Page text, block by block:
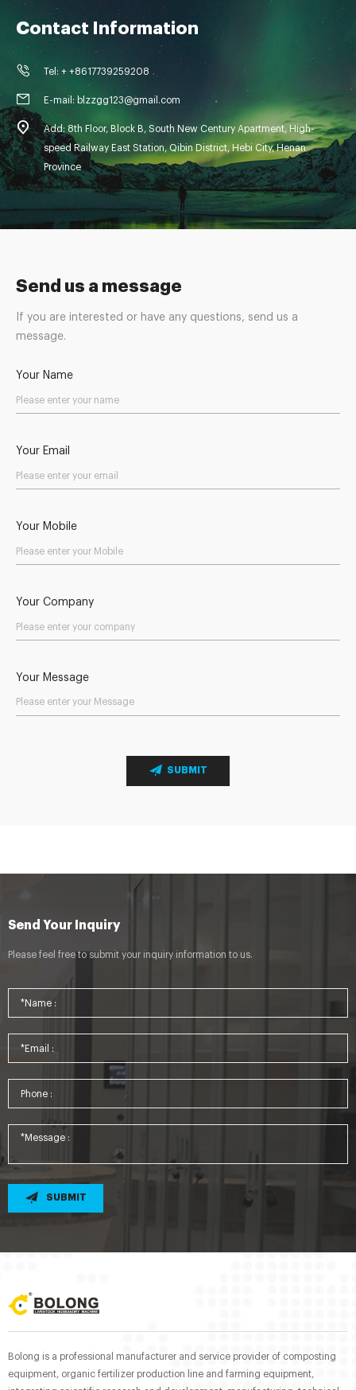
Send us a message
If you are interested or have any questions, send us a
message.
Your Name
Your Email
Your Mobile
Your Company
Your Message
SUBMIT
Contact Information
Tel: + +8617739259208
E-mail: blzzgg123@gmail.com
Add: 8th Floor, Block B, South New Century Apartment, High-
speed Railway East Station, Qibin District, Hebi City, Henan
Province
Send Your Inquiry
Please feel free to submit your inquiry information to us.
SUBMIT
Bolong is a professional manufacturer and service provider of composting
equipment, organic fertilizer production line and farming equipment,